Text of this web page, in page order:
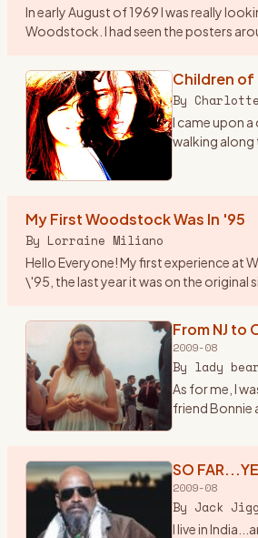
In early August of 1969 I was really
Woodstock. I had seen the posters
who wer… Children of
By
I came upon
walking along
rock n…
My First Woodstock Was In '95
By Lorraine Miliano
Hello Everyone! My first experience at
\'95, the last year it was on the original
b… From NJ to
2009-08
By lady bear
As for me, I
friend Bonnie
about the
we hopped ba
SO
2009-08
By Jack Jigg
I live in